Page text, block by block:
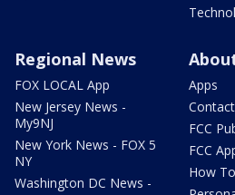
Regional News
FOX LOCAL App
New Jersey News -
My9NJ
New York News - FOX 5
NY
Washington DC News -
Apps
FCC
FCC
How